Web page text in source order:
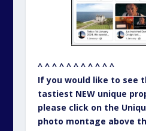
UNIQUE PROPERTY
SOCIAL MEDIA LINKS
^ ^ ^ ^ ^ ^ ^ ^ ^ ^ ^
If you would like to join